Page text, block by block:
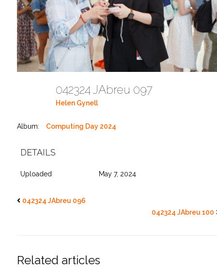
042324 JAbreu 097
Helen Gynell
Album: Computing Day 2024
DETAILS
Uploaded May 7, 2024
042324 JAbreu 096
042324 JAbreu 100
Related articles